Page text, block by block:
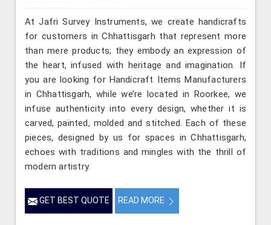
At Jafri Survey Instruments, we create handicrafts
for customers in Chhattisgarh that represent more
than mere products; they embody an expression of
the heart, infused with heritage and imagination. If
you are looking for Handicraft Items Manufacturers
in Chhattisgarh, while we’re located in Roorkee, we
infuse authenticity into every design, whether it is
carved, painted, molded and stitched. Each of these
pieces, designed by us for spaces in Chhattisgarh,
echoes with traditions and mingles with the thrill of
modern artistry.
GET BEST QUOTE READ MORE